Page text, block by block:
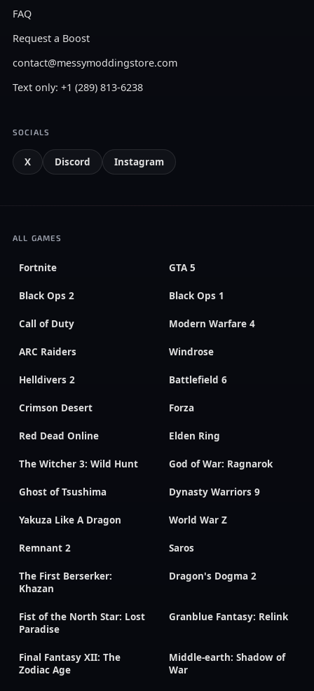
FAQ
Request a Boost
contact@messymoddingstore.com
Text only: +1 (289) 813-6238
SOCIALS
X Discord Instagram
ALL GAMES
Fortnite GTA 5
Black Ops 2 Black Ops 1
Call of Duty Modern Warfare 4
ARC Raiders Windrose
Helldivers 2 Battlefield 6
Crimson Desert Forza
Red Dead Online Elden Ring
The Witcher 3: Wild Hunt God of War: Ragnarok
Ghost of Tsushima Dynasty Warriors 9
Yakuza Like A Dragon World War Z
Remnant 2 Saros
The First Berserker:
Khazan
Dragon's Dogma 2
Fist of the North Star: Lost
Paradise
Granblue Fantasy: Relink
Final Fantasy XII: The
Zodiac Age
Middle-earth: Shadow of
War